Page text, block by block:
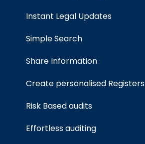
Instant Legal Updates
Simple Search
Share Information
Create personalised Registers
Risk Based audits
Effortless auditing